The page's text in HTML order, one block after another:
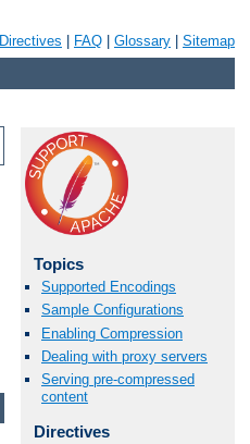
Directives FAQ Glossary Sitemap
Topics
Supported Encodings
Sample Configurations
Enabling Compression
Dealing with proxy servers
Serving pre-compressed
content
Directives